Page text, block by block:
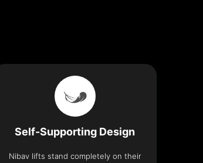
Self-Supporting Design
Nibav lifts stand completely on their